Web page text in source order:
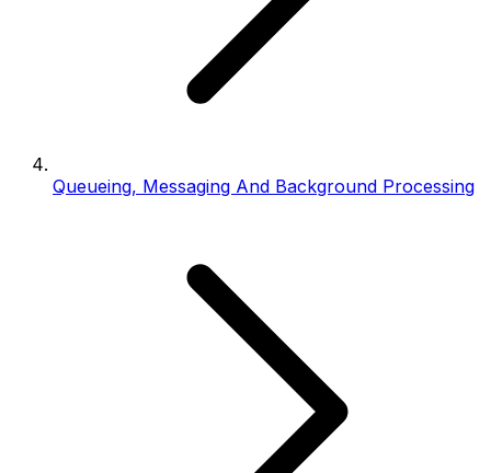
Queueing, Messaging And Background Processing